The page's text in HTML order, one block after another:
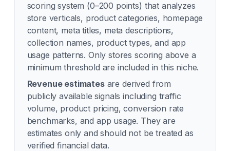
scoring system (0–200 points) that analyzes
store verticals, product categories, homepage
content, meta titles, meta descriptions,
collection names, product types, and app
usage patterns. Only stores scoring above a
minimum threshold are included in this niche.
Revenue estimatesare derived from
publicly available signals including traffic
volume, product pricing, conversion rate
benchmarks, and app usage. They are
estimates only and should not be treated as
verified financial data.